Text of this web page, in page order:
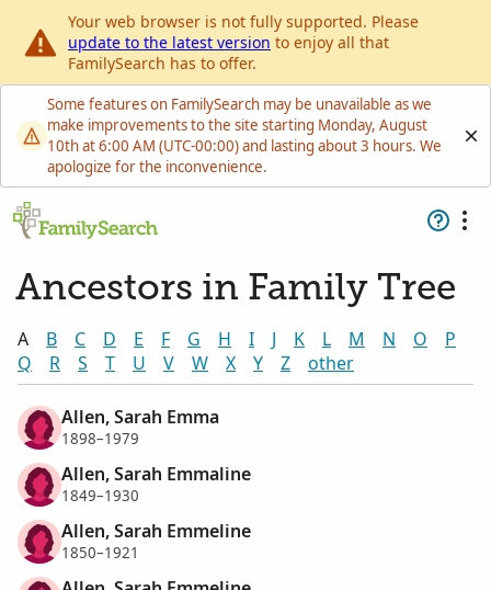
Your web browser is not fully supported. Please
update to the latest version to enjoy all that
FamilySearch has to offer.
Some features on FamilySearch may be unavailable as we
make improvements to the site starting Monday, August
10th at 6:00 AM (UTC-00:00) and lasting about 3 hours. We
apologize for the inconvenience.
Ancestors in Family Tree
A B C D E F G H I J K L M N O
P
Q
R S T U V W X Y Z other
Allen, Sarah Emma
1898–1979
Allen, Sarah Emmaline
1849–1930
Allen, Sarah Emmeline
1850–1921